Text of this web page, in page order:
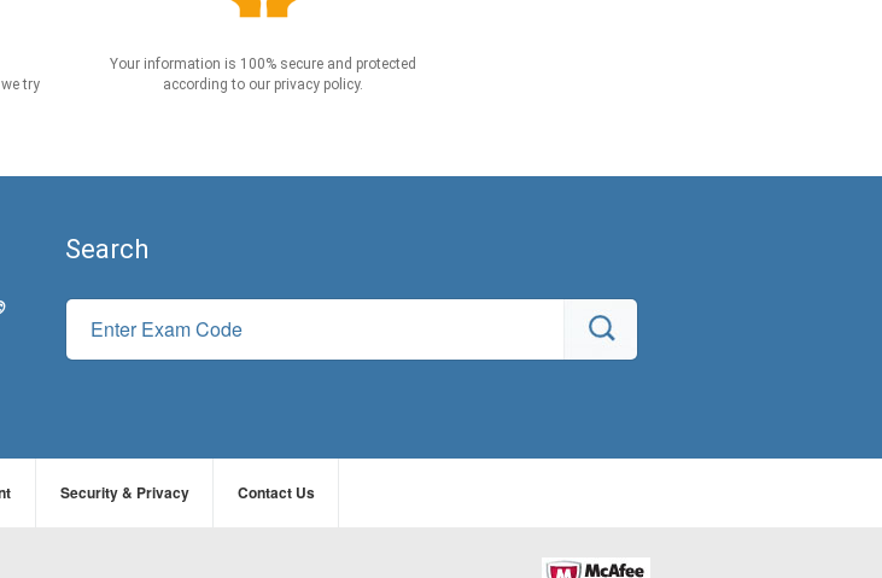
try
Your information is 100% secure and protected
according to our privacy policy.
Search
Security & Privacy Contact Us